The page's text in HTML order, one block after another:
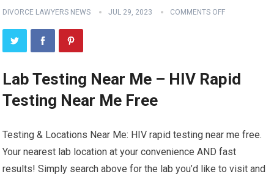
DIVORCE LAWYERS NEWS JUL 29, 2023 COMMENTS OFF
Lab Testing Near Me – HIV Rapid
Testing Near Me Free
Testing & Locations Near Me: HIV rapid testing near me free.
Your nearest lab location at your convenience AND fast
results! Simply search above for the lab you’d like to visit and